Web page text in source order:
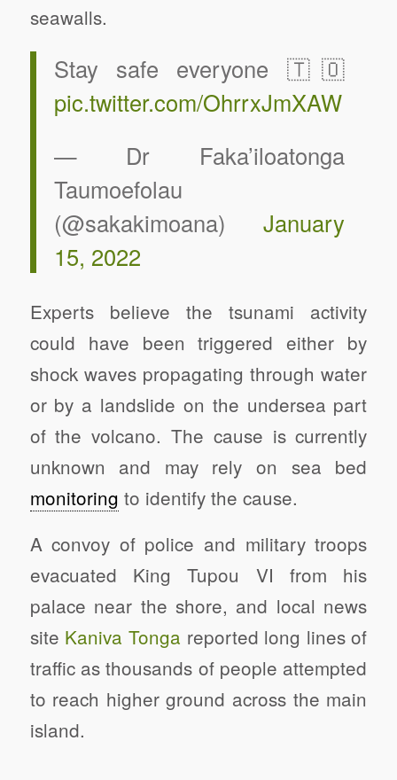
seawalls.
Stay safe everyone 🇹🇴
pic.twitter.com/OhrrxJmXAW
— Dr Faka’iloatonga
Taumoefolau
(@sakakimoana) January
15, 2022
Experts believe the tsunami activity
could have been triggered either by
shock waves propagating through water
or by a landslide on the undersea part
of the volcano. The cause is currently
unknown and may rely on sea bed
monitoring to identify the cause.
A convoy of police and military troops
evacuated King Tupou VI from his
palace near the shore, and local news
site Kaniva Tonga reported long lines of
traffic as thousands of people attempted
to reach higher ground across the main
island.